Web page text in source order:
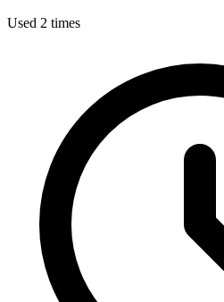
Used 2 times